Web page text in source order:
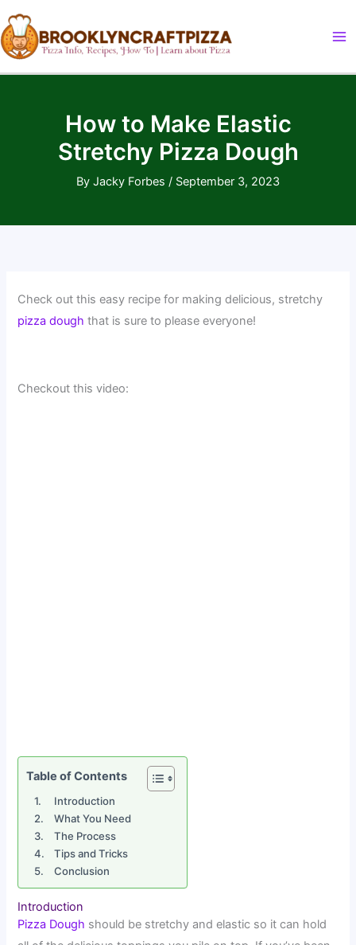
to
content
How to Make Elastic
Stretchy Pizza Dough
By Jacky Forbes / September 3, 2023
Check out this easy recipe for making delicious, stretchy
pizza dough that is sure to please everyone!
Checkout this video:
Table of Contents
Introduction
What You Need
The Process
Tips and Tricks
Conclusion
Introduction
Pizza Dough should be stretchy and elastic so it can hold